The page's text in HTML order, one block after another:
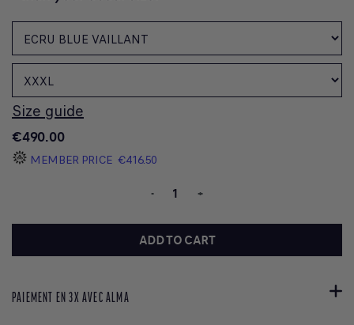
Size guide
€490.00
MEMBER PRICE €416.50
- +
ADD TO CART
PAIEMENT EN 3X AVEC ALMA